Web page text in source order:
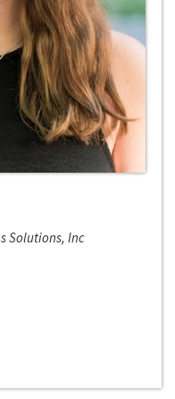
Solutions, Inc